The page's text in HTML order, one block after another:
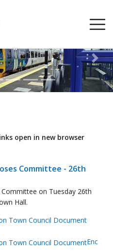
Next
open in new browser
Committee - 26th
on Tuesday 26th
Hall.
Enc